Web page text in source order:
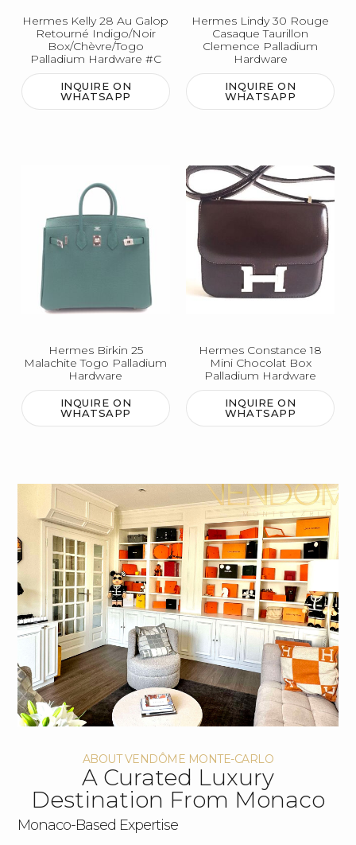
Hermes Kelly 28 Au Galop
Retourné Indigo/Noir
Box/Chèvre/Togo
Palladium Hardware #C
INQUIRE ON
WHATSAPP
Hermes Lindy 30 Rouge
Casaque Taurillon
Clemence Palladium
Hardware
INQUIRE ON
WHATSAPP
Hermes Birkin 25
Malachite Togo Palladium
Hardware
INQUIRE ON
WHATSAPP
Hermes Constance 18
Mini Chocolat Box
Palladium Hardware
INQUIRE ON
WHATSAPP
ABOUT VENDÔME MONTE-CARLO
A Curated Luxury
Destination From Monaco
Monaco-Based Expertise